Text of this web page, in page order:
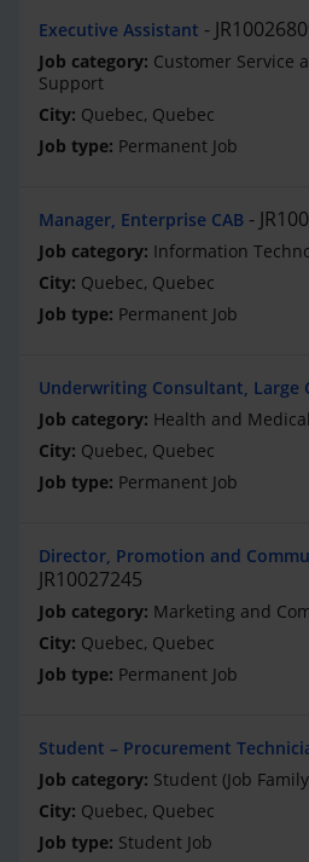
Executive Assistant
Customer Service
Support
Quebec, Quebec
Permanent Job
Manager, Enterprise CAB
Information
Quebec, Quebec
Permanent Job
Underwriting Consultant, Large
Health and
Quebec, Quebec
Permanent Job
Director, Promotion and
JR10027245
Marketing and
Quebec, Quebec
Permanent Job
Student – Procurement
Student (Job
Quebec, Quebec
Student Job